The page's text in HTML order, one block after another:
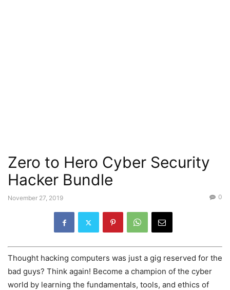
Zero to Hero Cyber Security
Hacker Bundle
November 27, 2019 0
Thought hacking computers was just a gig reserved for the
bad guys? Think again! Become a champion of the cyber
world by learning the fundamentals, tools, and ethics of